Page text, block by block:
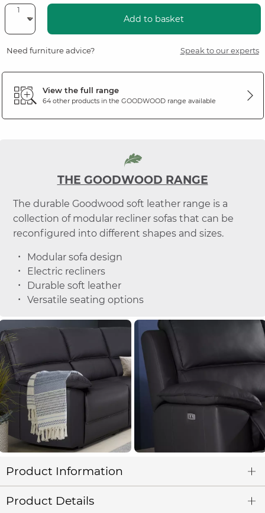
Add to basket
Need furniture advice? Speak to our experts
View the full range
64 other products in the GOODWOODrange available
THE GOODWOOD RANGE
The durable Goodwood soft leather range is a
collection of modular recliner sofas that can be
reconfigured into different shapes and sizes.
Modular sofa design
Electric recliners
Durable soft leather
Versatile seating options
Product Information
Product Details